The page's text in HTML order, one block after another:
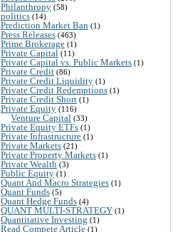
Philanthropy (58)
politics (14)
Prediction Market Ban (1)
Press Releases (463)
Prime Brokerage (1)
Private Capital (11)
Private Capital vs. Public Markets (1)
Private Credit (86)
Private Credit Liquidity (1)
Private Credit Redemptions (1)
Private Credit Short (1)
Private Equity (116)
Venture Capital (33)
Private Equity ETFs (1)
Private Infrastructure (1)
Private Markets (21)
Private Property Markets (1)
Private Wealth (3)
Public Equity (1)
Quant And Macro Strategies (1)
Quant Funds (5)
Quant Hedge Funds (4)
QUANT MULTI-STRATEGY (1)
Quantitative Investing (1)
Read Compete Article (1)